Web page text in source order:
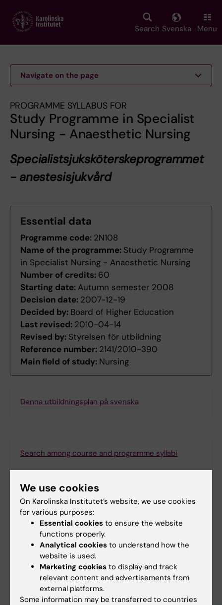
main
Search Svenska Menu
Navigate on the page
PROGRAMME SYLLABUS FOR
Study Programme in Specialist
Nursing - Anaesthetic Nursing
Specialistsjuksköterskeprogrammet
- anestesisjukvård
Essential data
Programme code: 2N108
Name of the programme: Study Programme
in Specialist Nursing - Anaesthetic Nursing
Number of credits: 60
Starting date: Autumn semester 2008
Decision date: 2007-12-19
Decided by: Board of Higher Education
Last revised: 2010-04-14
Revised by: Styrelsen för utbildning
Reference number: 2141/2010-390
Main field of study: Nursing
Denna utbildningsplan på svenska
Search among course and programme syllabi
Print or save as a PDF
Using the browser’s print function, which is
available among the browser options, you can print
the programme syllabus or save it as a PDF.
We use cookies
On Karolinska Institutet’s website, we use cookies
for various purposes:
Essential cookies to ensure the website
functions properly.
Analytical cookies to understand how the
website is used.
Marketing cookies to display and track
relevant content and advertisements from
external platforms.
Some information may be transferred to countries